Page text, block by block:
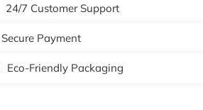
24/7 Customer Support
Secure Payment
Eco-Friendly Packaging